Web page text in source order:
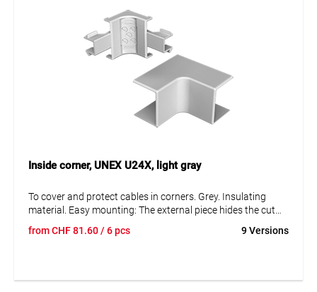
Inside corner, UNEX U24X, light gray
To cover and protect cables in corners. Grey. Insulating
material. Easy mounting: The external piece hides the cut
for an easy measuring of the cover and retains the cables.
fromCHF81.60/ 6 pcs 9 Versions